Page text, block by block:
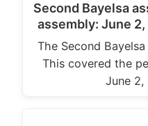
Second Bayelsa
assembly: June
The Second
This covered the
June